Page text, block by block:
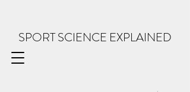
SPORT SCIENCE EXPLAINED